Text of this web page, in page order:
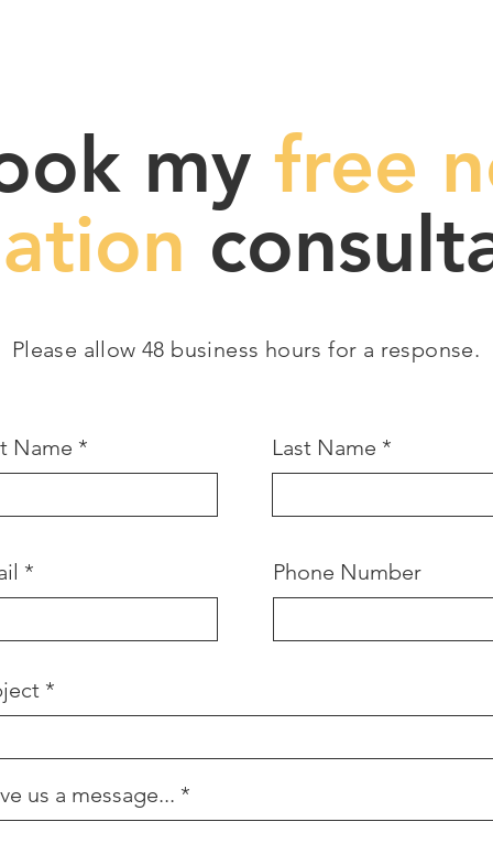
my free
Please allow 48 business hours for a response.
Name Last Name
Phone Number
us a message...